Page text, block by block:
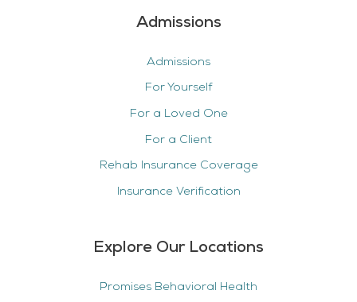
Admissions
Admissions
For Yourself
For a Loved One
For a Client
Rehab Insurance Coverage
Insurance Verification
Explore Our Locations
Promises Behavioral Health